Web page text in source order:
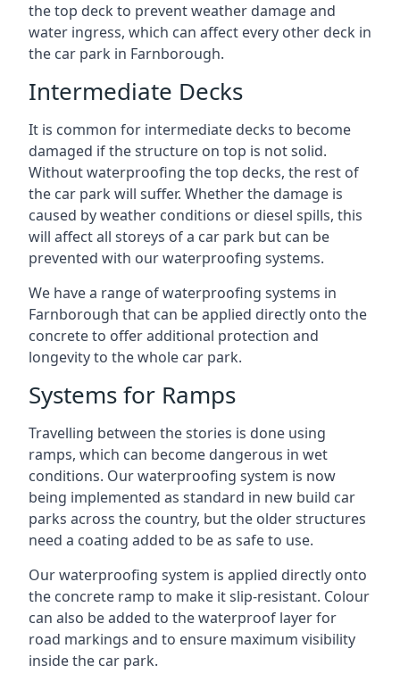
the top deck to prevent weather damage and
water ingress, which can affect every other deck in
the car park in Farnborough.
Intermediate Decks
It is common for intermediate decks to become
damaged if the structure on top is not solid.
Without waterproofing the top decks, the rest of
the car park will suffer. Whether the damage is
caused by weather conditions or diesel spills, this
will affect all storeys of a car park but can be
prevented with our waterproofing systems.
We have a range of waterproofing systems in
Farnborough that can be applied directly onto the
concrete to offer additional protection and
longevity to the whole car park.
Systems for Ramps
Travelling between the stories is done using
ramps, which can become dangerous in wet
conditions. Our waterproofing system is now
being implemented as standard in new build car
parks across the country, but the older structures
need a coating added to be as safe to use.
Our waterproofing system is applied directly onto
the concrete ramp to make it slip-resistant. Colour
can also be added to the waterproof layer for
road markings and to ensure maximum visibility
inside the car park.